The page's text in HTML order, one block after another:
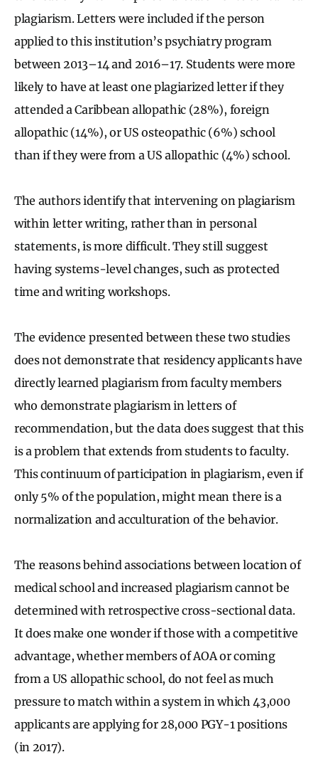
plagiarism. Letters were included if the person
applied to this institution’s psychiatry program
between 2013–14 and 2016–17. Students were more
likely to have at least one plagiarized letter if they
attended a Caribbean allopathic (28%), foreign
allopathic (14%), or US osteopathic (6%) school
than if they were from a US allopathic (4%) school.
The authors identify that intervening on plagiarism
within letter writing, rather than in personal
statements, is more difficult. They still suggest
having systems-level changes, such as protected
time and writing workshops.
The evidence presented between these two studies
does not demonstrate that residency applicants have
directly learned plagiarism from faculty members
who demonstrate plagiarism in letters of
recommendation, but the data does suggest that this
is a problem that extends from students to faculty.
This continuum of participation in plagiarism, even if
only 5% of the population, might mean there is a
normalization and acculturation of the behavior.
The reasons behind associations between location of
medical school and increased plagiarism cannot be
determined with retrospective cross-sectional data.
It does make one wonder if those with a competitive
advantage, whether members of AOA or coming
from a US allopathic school, do not feel as much
pressure to match within a system in which 43,000
applicants are applying for 28,000 PGY-1 positions
(in 2017).